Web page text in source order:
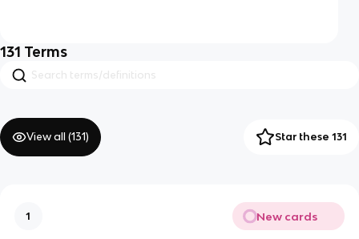
131 Terms
View all (131) Star these 131
1 New cards